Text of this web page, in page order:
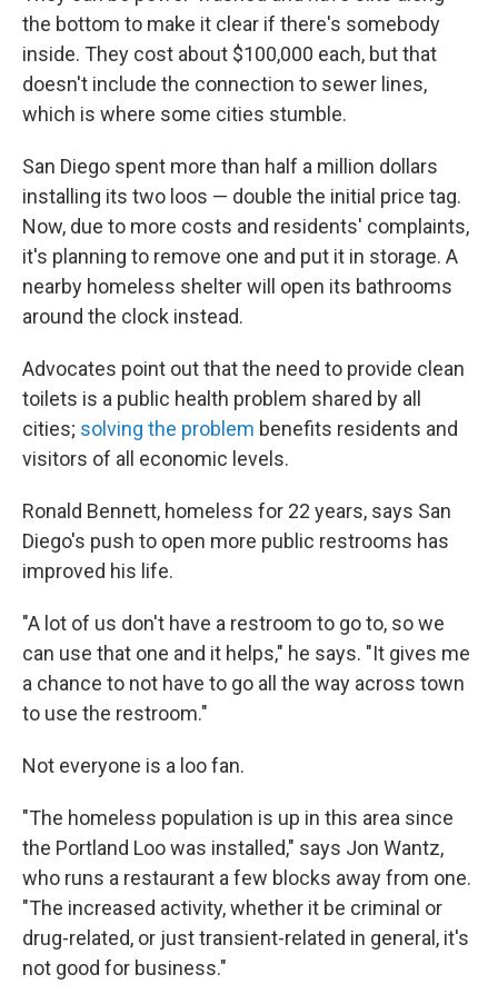
the bottom to make it clear if there's somebody
inside. They cost about $100,000 each, but that
doesn't include the connection to sewer lines,
which is where some cities stumble.
San Diego spent more than half a million dollars
installing its two loos — double the initial price tag.
Now, due to more costs and residents' complaints,
it's planning to remove one and put it in storage. A
nearby homeless shelter will open its bathrooms
around the clock instead.
Advocates point out that the need to provide clean
toilets is a public health problem shared by all
cities; solving the problem benefits residents and
visitors of all economic levels.
Ronald Bennett, homeless for 22 years, says San
Diego's push to open more public restrooms has
improved his life.
"A lot of us don't have a restroom to go to, so we
can use that one and it helps," he says. "It gives me
a chance to not have to go all the way across town
to use the restroom."
Not everyone is a loo fan.
"The homeless population is up in this area since
the Portland Loo was installed," says Jon Wantz,
who runs a restaurant a few blocks away from one.
"The increased activity, whether it be criminal or
drug-related, or just transient-related in general, it's
not good for business."